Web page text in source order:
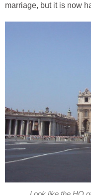
marriage, but it is now